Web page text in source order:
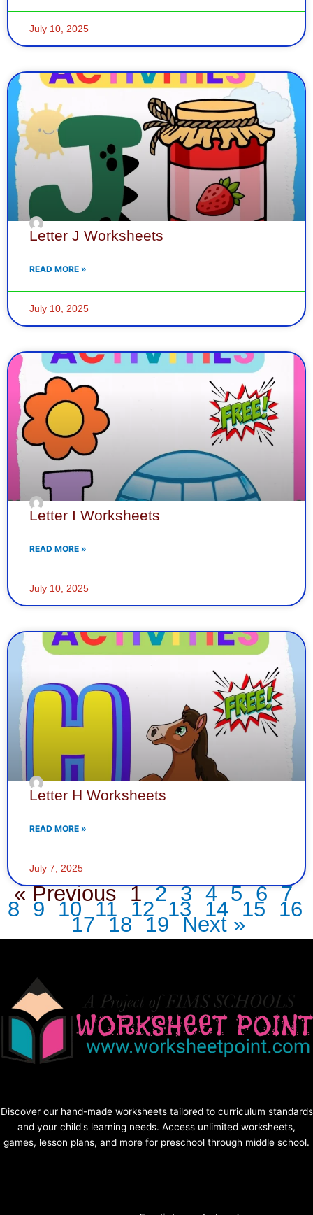
July 10, 2025
Letter J Worksheets
READ MORE »
July 10, 2025
Letter I Worksheets
READ MORE »
July 10, 2025
Letter H Worksheets
READ MORE »
July 7, 2025
« Previous 1 2 3 4 5 6 7
8 9 10 11 12 13 14 15 16
17 18 19 Next »
Discover our hand-made worksheets tailored to curriculum standards
and your child's learning needs. Access unlimited worksheets,
games, lesson plans, and more for preschool through middle school.